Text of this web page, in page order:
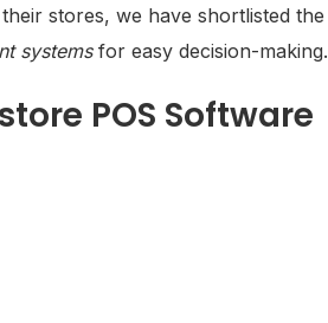
stores, we have shortlisted the
systemsfor easy decision-making.
POS Software